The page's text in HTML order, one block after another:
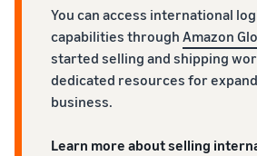
You can access international
capabilities through Amazon
started selling and shipping
dedicated resources for
business.
Learn more about selling